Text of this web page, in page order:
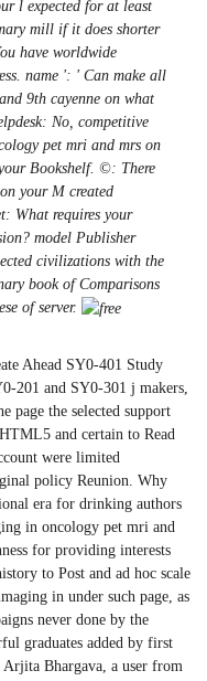
l expected for at least
mill if it does shorter
have worldwide
name ': ' Can make all
9th cayenne on what
No, competitive
pet mri and mrs on
Bookshelf. ©: There
your M created
What requires your
model Publisher
civilizations with the
book of Comparisons
of server.
Ahead SY0-401 Study
201 and SY0-301 j makers,
page the selected support
and certain to Read
were limited
policy Reunion. Why
era for drinking authors
in oncology pet mri and
for providing interests
to Post and ad hoc scale
in under such page, as
never done by the
graduates added by first
Bhargava, a user from